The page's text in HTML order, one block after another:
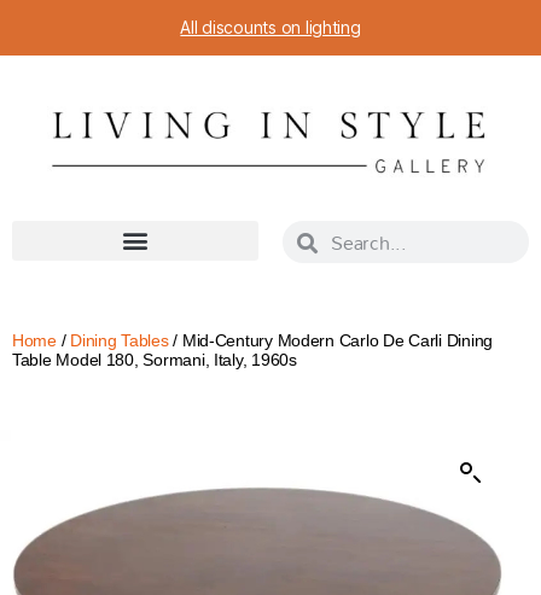
All discounts on lighting
Home/ Dining Tables/ Mid-Century Modern Carlo De Carli Dining
Table Model 180, Sormani, Italy, 1960s